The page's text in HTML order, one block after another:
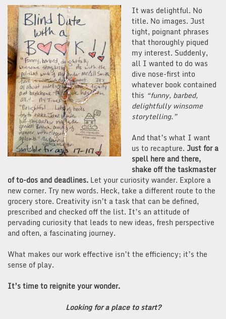
It was delightful. No
title. No images. Just
tight, poignant phrases
that thoroughly piqued
my interest. Suddenly,
all I wanted to do was
dive nose-first into
whatever book contained
this “funny, barbed,
delightfully winsome
storytelling.”
And that’s what I want
us to recapture. Just for a
spell here and there,
shake off the taskmaster
of to-dos and deadlines. Let your curiosity wander. Explore a
new corner. Try new words. Heck, take a different route to the
grocery store. Creativity isn’t a task that can be defined,
prescribed and checked off the list. It’s an attitude of
pervading curiosity that leads to new ideas, fresh perspective
and often, a fascinating journey.
What makes our work effective isn’t the efficiency; it’s the
sense of play.
It’s time to reignite your wonder.
Looking for a place to start?